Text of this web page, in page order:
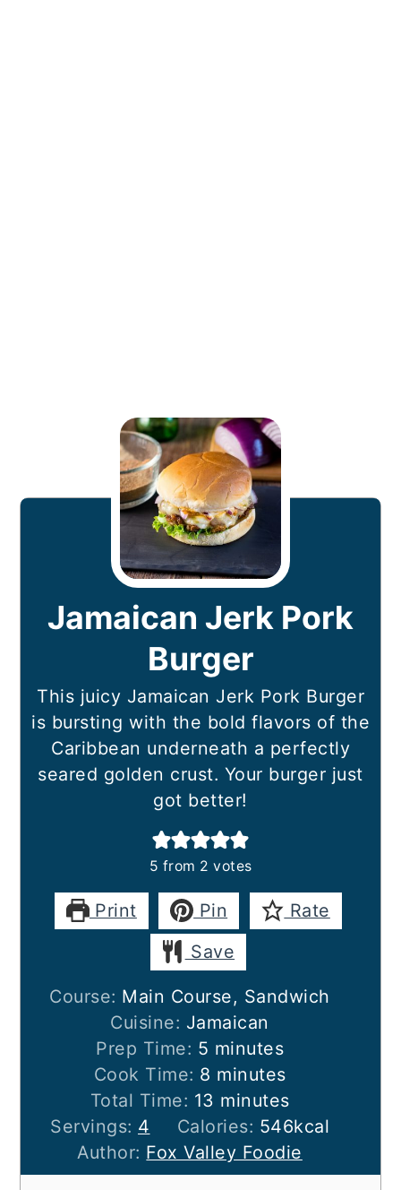
Jamaican Jerk Pork
Burger
This juicy Jamaican Jerk Pork Burger
is bursting with the bold flavors of the
Caribbean underneath a perfectly
seared golden crust. Your burger just
got better!
5 from 2 votes
Print Pin
Rate
Save
Course: Main Course, Sandwich
Cuisine: Jamaican
Prep Time: 5 minutes
minutes
Cook Time: 8 minutes
minutes
Total Time: 13 minutes
minutes
Servings: 4 Calories: 546kcal
Author: Fox Valley Foodie